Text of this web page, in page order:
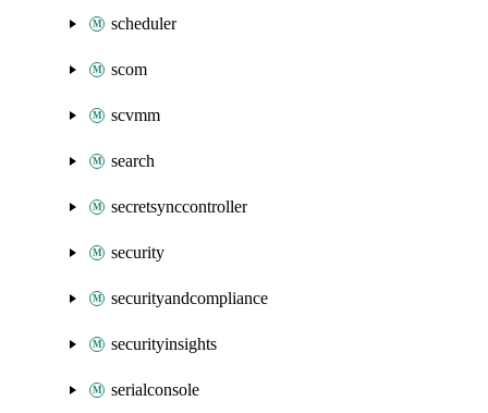
scheduler
scom
scvmm
search
secretsynccontroller
security
securityandcompliance
securityinsights
serialconsole